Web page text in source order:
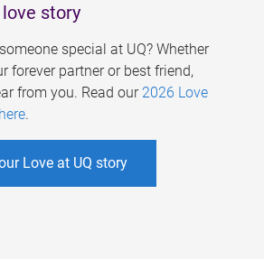
story
special at UQ? Whether
forever partner or best friend,
from you. Read our 2026 Love
.
Love at UQ story